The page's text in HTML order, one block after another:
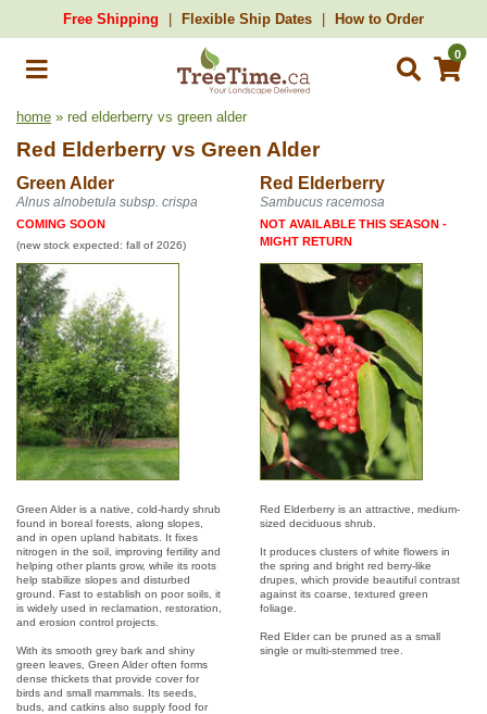
Free Shipping Flexible Ship Dates How to Order
0
home » red elderberry vs green alder
Red Elderberry vs Green Alder
Green Alder Red Elderberry
Alnus alnobetula subsp. crispa Sambucus racemosa
COMING SOON
(new stock expected: fall of 2026)
NOT AVAILABLE THIS SEASON -
MIGHT RETURN
Green Alder is a native, cold-hardy shrub
found in boreal forests, along slopes,
and in open upland habitats. It fixes
nitrogen in the soil, improving fertility and
helping other plants grow, while its roots
help stabilize slopes and disturbed
ground. Fast to establish on poor soils, it
is widely used in reclamation, restoration,
and erosion control projects.
With its smooth grey bark and shiny
green leaves, Green Alder often forms
dense thickets that provide cover for
birds and small mammals. Its seeds,
buds, and catkins also supply food for
Red Elderberry is an attractive, medium-
sized deciduous shrub.
It produces clusters of white flowers in
the spring and bright red berry-like
drupes, which provide beautiful contrast
against its coarse, textured green
foliage.
Red Elder can be pruned as a small
single or multi-stemmed tree.